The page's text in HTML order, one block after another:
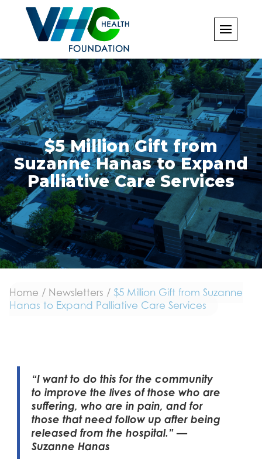
content
$5 Million Gift from
Suzanne Hanas to Expand
Palliative Care Services
Home / Newsletters / $5 Million Gift from Suzanne
Hanas to Expand Palliative Care Services
“I want to do this for the community
to improve the lives of those who are
suffering, who are in pain, and for
those that need follow up after being
released from the hospital.” —
Suzanne Hanas